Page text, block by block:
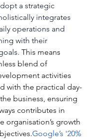
a strategic
integrates
operations and
with their
This means
blend of
activities
with the practical day-
business, ensuring
contributes in
organisation’s growth
Google’s '20%